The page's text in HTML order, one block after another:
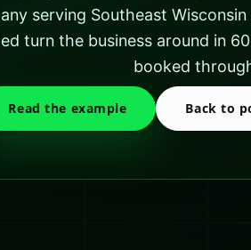
serving Southeast
turn the business around in
booked
Read the example Back to